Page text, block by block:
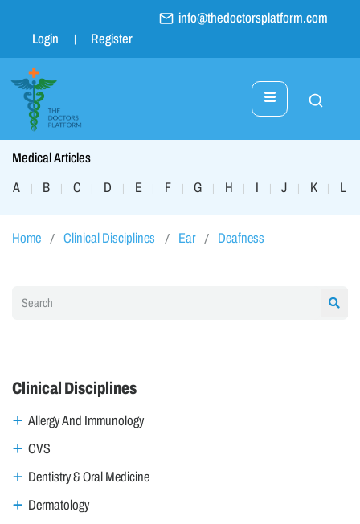
info@thedoctorsplatform.com
Login
Register
Medical Articles
A
| B | C | D | E | F | G | H | I | J | K | L
Home Clinical Disciplines Ear Deafness
Clinical Disciplines
Allergy And Immunology
CVS
Dentistry & Oral Medicine
Dermatology